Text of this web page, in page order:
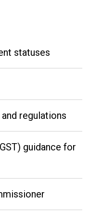
statuses
regulations
guidance for